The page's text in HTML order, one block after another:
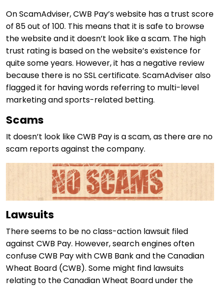
On ScamAdviser, CWB Pay’s website has a trust score
of 85 out of 100. This means that it is safe to browse
the website and it doesn’t look like a scam. The high
trust rating is based on the website’s existence for
quite some years. However, it has a negative review
because there is no SSL certificate. ScamAdviser also
flagged it for having words referring to multi-level
marketing and sports-related betting.
Scams
It doesn’t look like CWB Pay is a scam, as there are no
scam reports against the company.
Lawsuits
There seems to be no class-action lawsuit filed
against CWB Pay. However, search engines often
confuse CWB Pay with CWB Bank and the Canadian
Wheat Board (CWB). Some might find lawsuits
relating to the Canadian Wheat Board under the